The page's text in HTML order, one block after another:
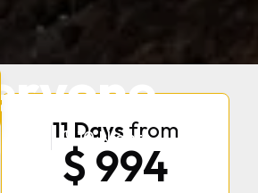
10Nights
FAQ
11 Days from
$ 994